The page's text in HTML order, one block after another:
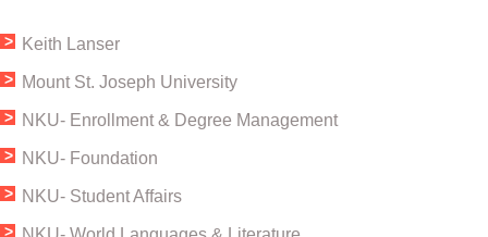
Keith Lanser
Mount St. Joseph University
​NKU- Enrollment & Degree Management
NKU- Foundation
NKU- Student Affairs